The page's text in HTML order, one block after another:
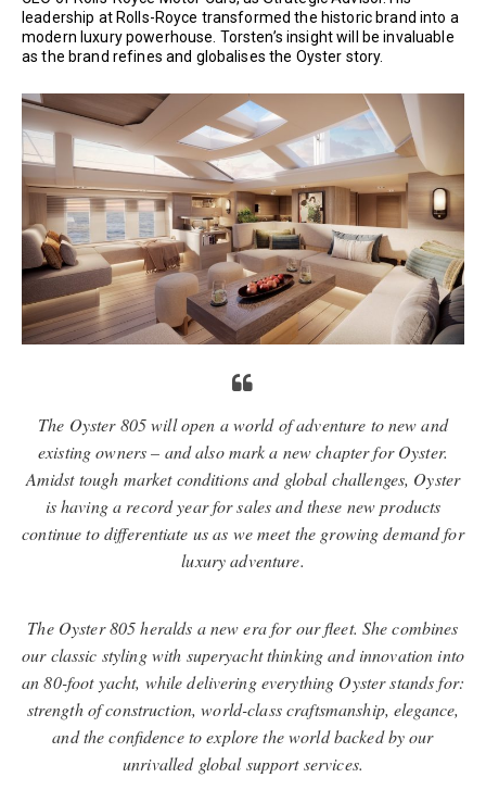
leadership at Rolls-Royce transformed the historic brand into a
modern luxury powerhouse. Torsten’s insight will be invaluable
as the brand refines and globalises the Oyster story.
The Oyster 805 will open a world of adventure to new and
existing owners – and also mark a new chapter for Oyster.
Amidst tough market conditions and global challenges, Oyster
is having a record year for sales and these new products
continue to diﬀerentiate us as we meet the growing demand for
luxury adventure.
The Oyster 805 heralds a new era for our ﬂeet. She combines
our classic styling with superyacht thinking and innovation into
an 80-foot yacht, while delivering everything Oyster stands for:
strength of construction, world-class craftsmanship, elegance,
and the conﬁdence to explore the world backed by our
unrivalled global support services.